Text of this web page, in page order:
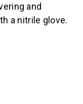
and
a nitrile glove.